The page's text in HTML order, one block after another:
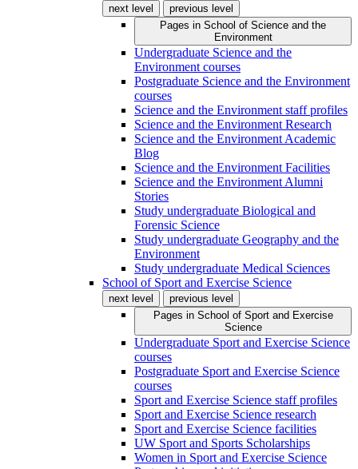
next level
previous level
Pages in School of Science and the
Environment
Undergraduate Science and the
Environment courses
Postgraduate Science and the Environment
courses
Science and the Environment staff profiles
Science and the Environment Research
Science and the Environment Academic
Blog
Science and the Environment Facilities
Science and the Environment Alumni
Stories
Study undergraduate Biological and
Forensic Science
Study undergraduate Geography and the
Environment
Study undergraduate Medical Sciences
School of Sport and Exercise Science
next level
previous level
Pages in School of Sport and Exercise
Science
Undergraduate Sport and Exercise Science
courses
Postgraduate Sport and Exercise Science
courses
Sport and Exercise Science staff profiles
Sport and Exercise Science research
Sport and Exercise Science facilities
UW Sport and Sports Scholarships
Women in Sport and Exercise Science